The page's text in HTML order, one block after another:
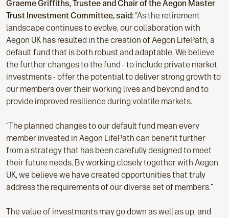
Graeme Griffiths, Trustee and Chair of the Aegon Master
Trust Investment Committee, said:“As the retirement
landscape continues to evolve, our collaboration with
Aegon UK has resulted in the creation of Aegon LifePath, a
default fund that is both robust and adaptable. We believe
the further changes to the fund - to include private market
investments - offer the potential to deliver strong growth to
our members over their working lives and beyond and to
provide improved resilience during volatile markets.
“The planned changes to our default fund mean every
member invested in Aegon LifePath can benefit further
from a strategy that has been carefully designed to meet
their future needs. By working closely together with Aegon
UK, we believe we have created opportunities that truly
address the requirements of our diverse set of members.”
The value of investments may go down as well as up, and